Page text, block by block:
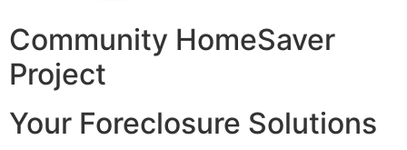
Community HomeSaver
Project
Your Foreclosure Solutions